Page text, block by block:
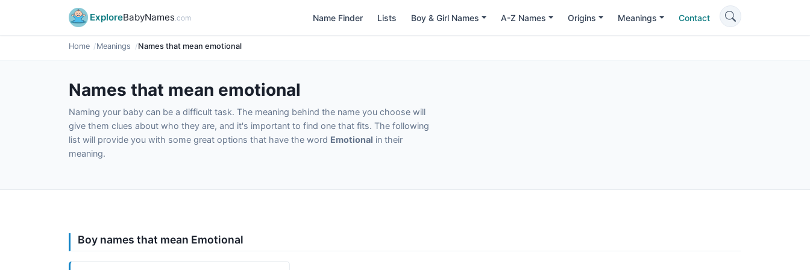
ExploreBabyNames.com Name Finder Lists Boy & Girl Names A-Z Names Origins Meanings Contact
Home Meanings Names that mean emotional
Names that mean emotional
Naming your baby can be a difficult task. The meaning behind the name you choose will
give them clues about who they are, and it's important to find one that fits. The following
list will provide you with some great options that have the word Emotional in their
meaning.
Boy names that mean Emotional